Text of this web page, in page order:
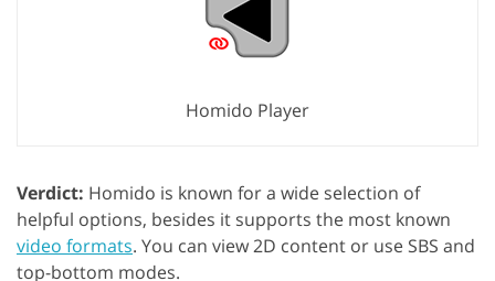
Homido Player
Verdict: Homido is known for a wide selection of
helpful options, besides it supports the most known
video formats. You can view 2D content or use SBS and
top-bottom modes.